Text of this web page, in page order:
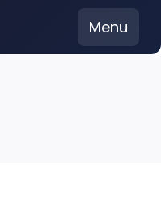
Menu